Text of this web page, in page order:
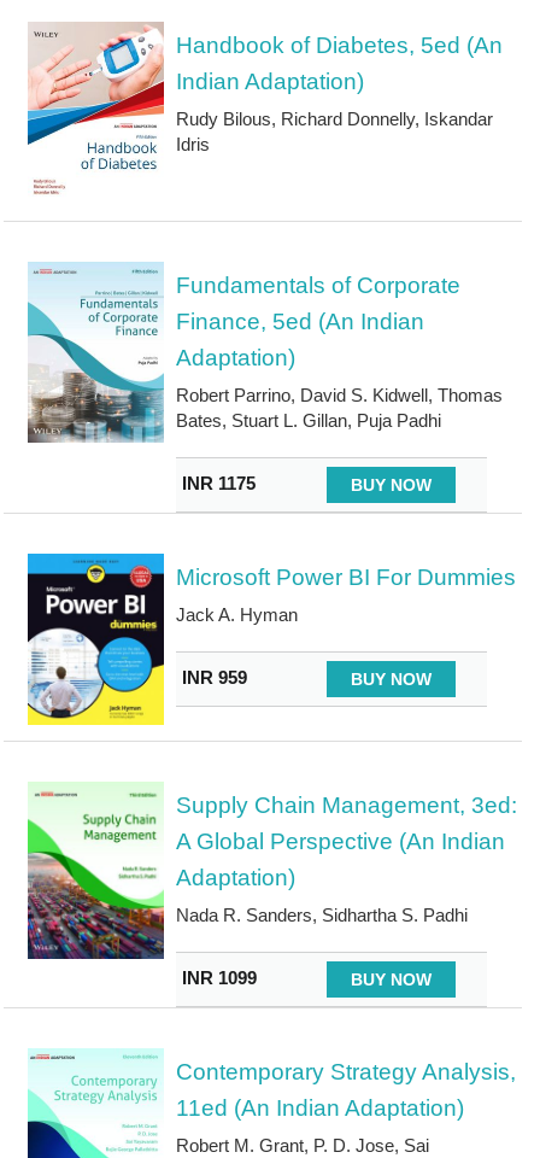
Handbook of Diabetes, 5ed (An
Indian Adaptation)
Rudy Bilous, Richard Donnelly, Iskandar
Idris
Fundamentals of Corporate
Finance, 5ed (An Indian
Adaptation)
Robert Parrino, David S. Kidwell, Thomas
Bates, Stuart L. Gillan, Puja Padhi
INR 1175 BUY NOW
Microsoft Power BI For Dummies
Jack A. Hyman
INR 959 BUY NOW
Supply Chain Management, 3ed:
A Global Perspective (An Indian
Adaptation)
Nada R. Sanders, Sidhartha S. Padhi
INR 1099 BUY NOW
Contemporary Strategy Analysis,
11ed (An Indian Adaptation)
Robert M. Grant, P. D. Jose, Sai